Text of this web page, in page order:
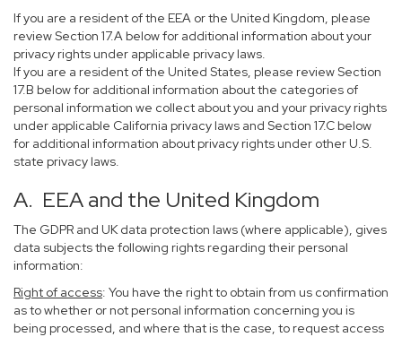
If you are a resident of the EEA or the United Kingdom, please
review Section 17.A below for additional information about your
privacy rights under applicable privacy laws.
If you are a resident of the United States, please review Section
17.B below for additional information about the categories of
personal information we collect about you and your privacy rights
under applicable California privacy laws and Section 17.C below
for additional information about privacy rights under other U.S.
state privacy laws.
A. EEA and the United Kingdom
The GDPR and UK data protection laws (where applicable), gives
data subjects the following rights regarding their personal
information:
Right of access: You have the right to obtain from us confirmation
as to whether or not personal information concerning you is
being processed, and where that is the case, to request access